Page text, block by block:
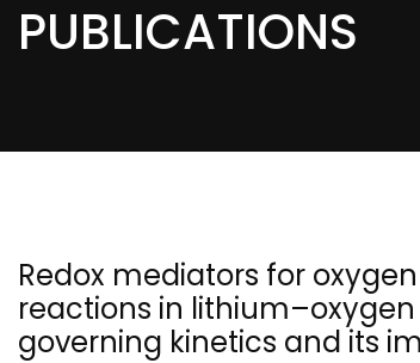
PUBLICATIONS
Redox mediators for
reactions in
governing kinetics and its